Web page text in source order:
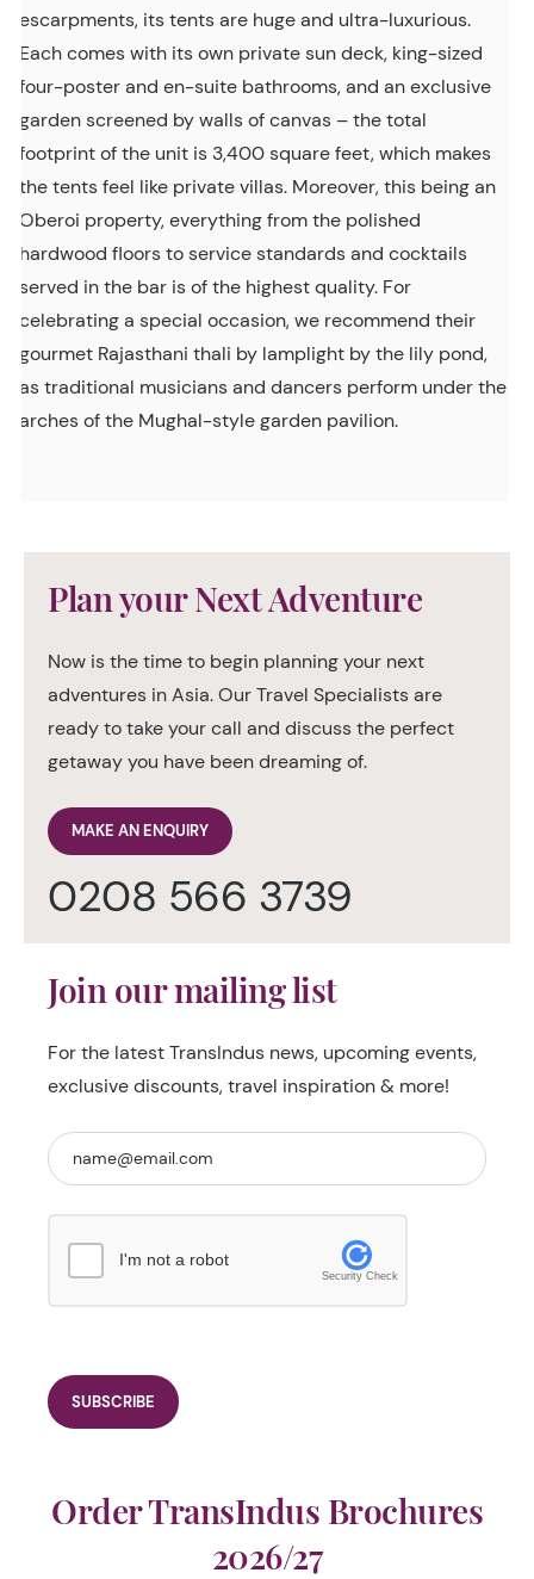
escarpments, its tents are huge and ultra-luxurious.
Each comes with its own private sun deck, king-sized
four-poster and en-suite bathrooms, and an exclusive
garden screened by walls of canvas – the total
footprint of the unit is 3,400 square feet, which makes
the tents feel like private villas. Moreover, this being an
Oberoi property, everything from the polished
hardwood floors to service standards and cocktails
served in the bar is of the highest quality. For
celebrating a special occasion, we recommend their
gourmet Rajasthani thali by lamplight by the lily pond,
as traditional musicians and dancers perform under the
arches of the Mughal-style garden pavilion.
Plan your Next Adventure
Now is the time to begin planning your next
adventures in Asia. Our Travel Specialists are
ready to take your call and discuss the perfect
getaway you have been dreaming of.
MAKE AN ENQUIRY
0208 566 3739
Join our mailing list
For the latest TransIndus news, upcoming events,
exclusive discounts, travel inspiration & more!
I'm not a robot
Security Check
Order TransIndus Brochures
2026/27